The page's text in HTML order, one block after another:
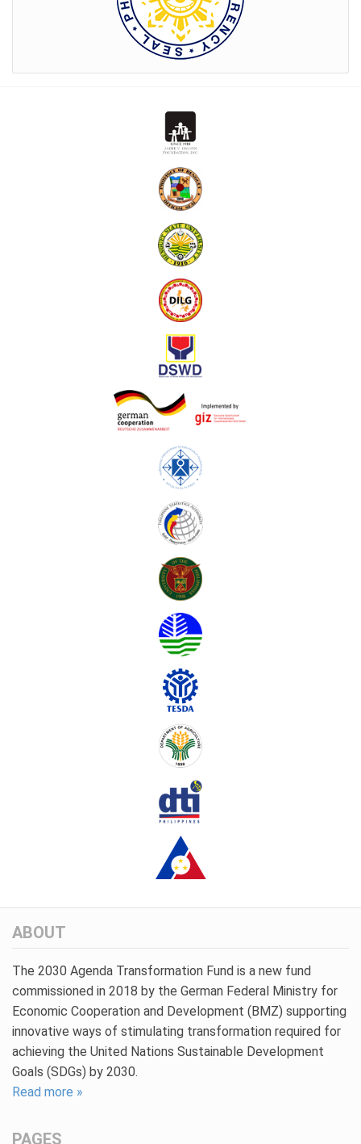
ABOUT
The 2030 Agenda Transformation Fund is a new fund
commissioned in 2018 by the German Federal Ministry for
Economic Cooperation and Development (BMZ) supporting
innovative ways of stimulating transformation required for
achieving the United Nations Sustainable Development
Goals (SDGs) by 2030.
Read more »
PAGES